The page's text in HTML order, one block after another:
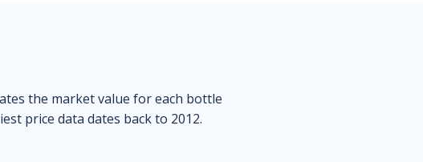
the market value for each bottle
price data dates back to 2012.